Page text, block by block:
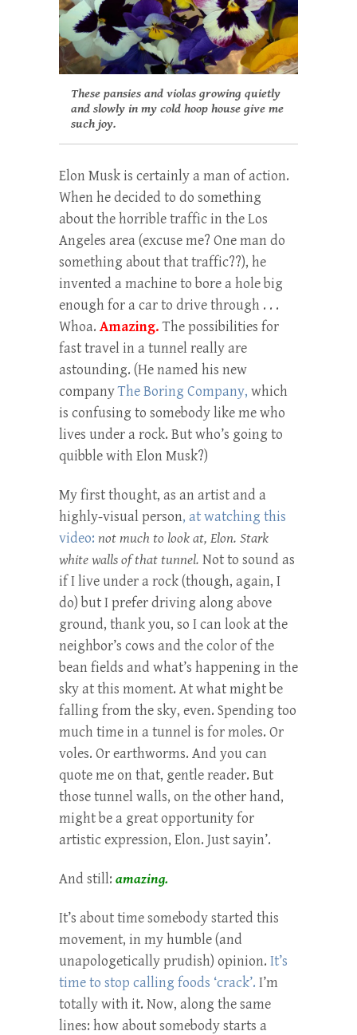
These pansies and violas growing quietly
and slowly in my cold hoop house give me
such joy.
Elon Musk is certainly a man of action.
When he decided to do something
about the horrible traffic in the Los
Angeles area (excuse me? One man do
something about that traffic??), he
invented a machine to bore a hole big
enough for a car to drive through . . .
Whoa. Amazing. The possibilities for
fast travel in a tunnel really are
astounding. (He named his new
companyThe Boring Company, which
is confusing to somebody like me who
lives under a rock. But who’s going to
quibble with Elon Musk?)
My first thought, as an artist and a
highly-visual person, at watching this
video: not much to look at, Elon. Stark
white walls of that tunnel. Not to sound as
if I live under a rock (though, again, I
do) but I prefer driving along above
ground, thank you, so I can look at the
neighbor’s cows and the color of the
bean fields and what’s happening in the
sky at this moment. At what might be
falling from the sky, even. Spending too
much time in a tunnel is for moles. Or
voles. Or earthworms. And you can
quote me on that, gentle reader. But
those tunnel walls, on the other hand,
might be a great opportunity for
artistic expression, Elon. Just sayin’.
And still: amazing.
It’s about time somebody started this
movement, in my humble (and
unapologetically prudish) opinion. It’s
time to stop calling foods ‘crack’. I’m
totally with it. Now, along the same
lines: how about somebody starts a